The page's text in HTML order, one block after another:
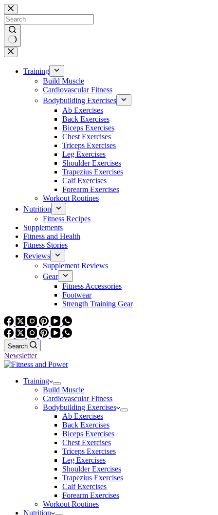
Skip
to
content
No
results
Training
Build Muscle
Cardiovascular Fitness
Bodybuilding Exercises
Ab Exercises
Back Exercises
Biceps Exercises
Chest Exercises
Triceps Exercises
Leg Exercises
Shoulder Exercises
Trapezius Exercises
Calf Exercises
Forearm Exercises
Workout Routines
Nutrition
Fitness Recipes
Supplements
Fitness and Health
Fitness Stories
Reviews
Supplement Reviews
Gear
Fitness Accessories
Footwear
Strength Training Gear
Search
Newsletter
Training
Build Muscle
Cardiovascular Fitness
Bodybuilding Exercises
Ab Exercises
Back Exercises
Biceps Exercises
Chest Exercises
Triceps Exercises
Leg Exercises
Shoulder Exercises
Trapezius Exercises
Calf Exercises
Forearm Exercises
Workout Routines
Nutrition